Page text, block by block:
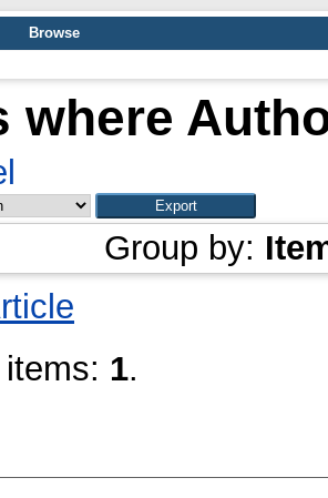
Browse
where
Group by:
1.